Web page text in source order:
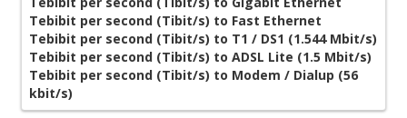
Tebibit per second (Tibit/s) to Fast Ethernet
Tebibit per second (Tibit/s) to T1 / DS1 (1.544 Mbit/s)
Tebibit per second (Tibit/s) to ADSL Lite (1.5 Mbit/s)
Tebibit per second (Tibit/s) to Modem / Dialup (56
kbit/s)